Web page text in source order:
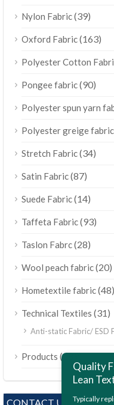
Nylon Fabric(39)
Oxford Fabric(163)
Polyester Cotton
Pongee fabric(90)
Polyester spun yarn
Polyester greige fabric
Stretch Fabric(34)
Satin Fabric(87)
Suede Fabric(14)
Taffeta Fabric(93)
Taslon Fabrc(28)
Wool peach fabric(20)
Hometextile fabric(48)
Technical Textiles (31)
Anti-static Fabric/ ESD
Products (189)
CONTACT US
Quality
Lean
Typically
Bahasa
Polski
Bahasa Melayu